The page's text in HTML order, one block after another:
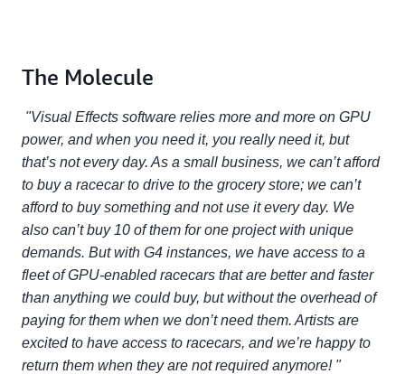
The Molecule
"Visual Effects software relies more and more on GPU
power, and when you need it, you really need it, but
that’s not every day. As a small business, we can’t afford
to buy a racecar to drive to the grocery store; we can’t
afford to buy something and not use it every day. We
also can’t buy 10 of them for one project with unique
demands. But with G4 instances, we have access to a
fleet of GPU-enabled racecars that are better and faster
than anything we could buy, but without the overhead of
paying for them when we don’t need them. Artists are
excited to have access to racecars, and we’re happy to
return them when they are not required anymore! "